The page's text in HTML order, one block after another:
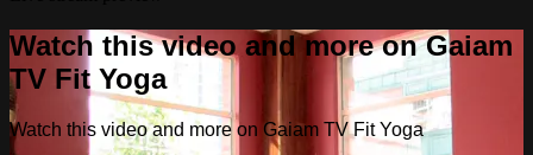
Watch this video and more on Gaiam
TV Fit Yoga
Watch this video and more on Gaiam TV Fit Yoga